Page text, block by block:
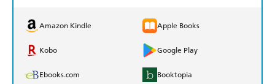
Amazon Kindle Apple Books
Kobo Google Play
Ebooks.com Booktopia